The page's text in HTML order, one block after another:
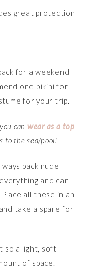
great protection
for a weekend
one bikini for
for your trip.
can wear as a top
to the sea/pool!
pack nude
and can
all these in an
take a spare for
so a light, soft
of space.